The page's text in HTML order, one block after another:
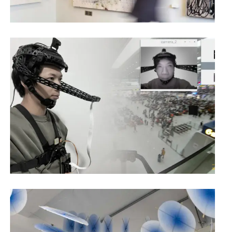
Chen Zhihao
Digital Art
Xu Sanhuang
Fiber Art